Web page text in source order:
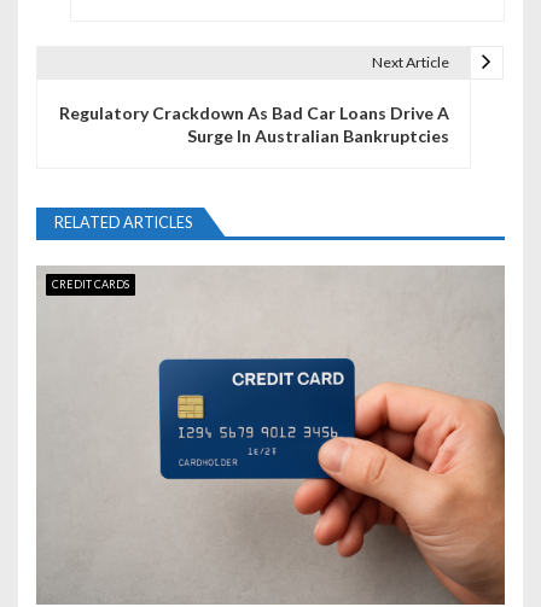
i
g
Next Article
Regulatory Crackdown As Bad Car Loans Drive A
Surge In Australian Bankruptcies
RELATED ARTICLES
CREDIT CARDS